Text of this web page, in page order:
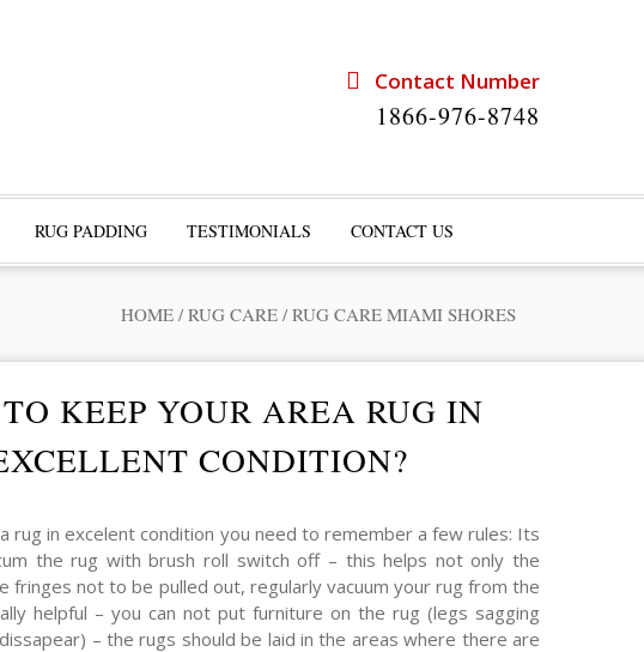
Contact Number
1866-976-8748
RUG PADDING TESTIMONIALS CONTACT US
HOME / RUG CARE / RUG CARE MIAMI SHORES
KEEP YOUR AREA RUG IN
CONDITION?
rug in excelent condition you need to remember a few rules: Its
the rug with brush roll switch off – this helps not only the
fringes not to be pulled out, regularly vacuum your rug from the
helpful – you can not put furniture on the rug (legs sagging
– the rugs should be laid in the areas where there are